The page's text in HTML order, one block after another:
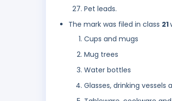
Pet leads.
The mark was filed in class 21
Cups and mugs
Mug trees
Water bottles
Glasses, drinking vessels